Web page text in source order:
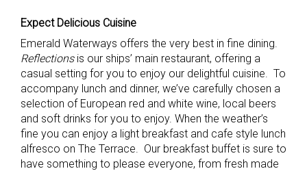
Expect Delicious Cuisine
Emerald Waterways offers the very best in fine dining.
Reflectionsis our ships’ main restaurant, offering a
casual setting for you to enjoy our delightful cuisine. To
accompany lunch and dinner, we’ve carefully chosen a
selection of European red and white wine, local beers
and soft drinks for you to enjoy. When the weather’s
fine you can enjoy a light breakfast and cafe style lunch
alfresco on The Terrace. Our breakfast buffet is sure to
have something to please everyone, from fresh made